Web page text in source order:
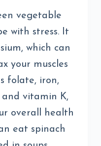
vegetable
with stress. It
which can
your muscles
folate, iron,
vitamin K,
overall health
eat spinach